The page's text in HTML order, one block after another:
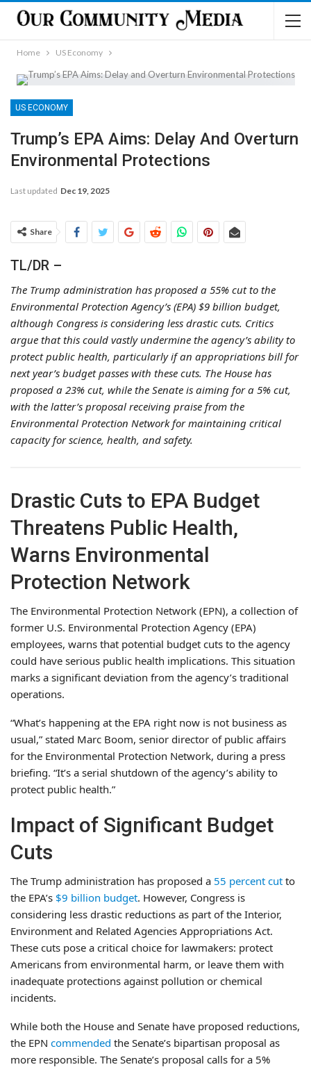
Home US Economy
US ECONOMY
Trump’s EPA Aims: Delay And Overturn
Environmental Protections
Last updated Dec 19, 2025
Share
TL/DR –
The Trump administration has proposed a 55% cut to the
Environmental Protection Agency’s (EPA) $9 billion budget,
although Congress is considering less drastic cuts. Critics
argue that this could vastly undermine the agency’s ability to
protect public health, particularly if an appropriations bill for
next year’s budget passes with these cuts. The House has
proposed a 23% cut, while the Senate is aiming for a 5% cut,
with the latter’s proposal receiving praise from the
Environmental Protection Network for maintaining critical
capacity for science, health, and safety.
Drastic Cuts to EPA Budget
Threatens Public Health,
Warns Environmental
Protection Network
The Environmental Protection Network (EPN), a collection of
former U.S. Environmental Protection Agency (EPA)
employees, warns that potential budget cuts to the agency
could have serious public health implications. This situation
marks a significant deviation from the agency’s traditional
operations.
“What’s happening at the EPA right now is not business as
usual,” stated Marc Boom, senior director of public affairs
for the Environmental Protection Network, during a press
briefing. “It’s a serial shutdown of the agency’s ability to
protect public health.”
Impact of Significant Budget
Cuts
The Trump administration has proposed a 55 percent cut to
the EPA’s $9 billion budget. However, Congress is
considering less drastic reductions as part of the Interior,
Environment and Related Agencies Appropriations Act.
These cuts pose a critical choice for lawmakers: protect
Americans from environmental harm, or leave them with
inadequate protections against pollution or chemical
incidents.
While both the House and Senate have proposed reductions,
the EPN commended the Senate’s bipartisan proposal as
more responsible. The Senate’s proposal calls for a 5%